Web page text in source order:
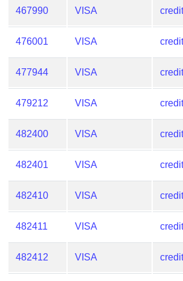
467990 VISA credit
476001 VISA credit
477944 VISA credit
479212 VISA credit
482400 VISA credit
482401 VISA credit
482410 VISA credit
482411 VISA credit
482412 VISA credit